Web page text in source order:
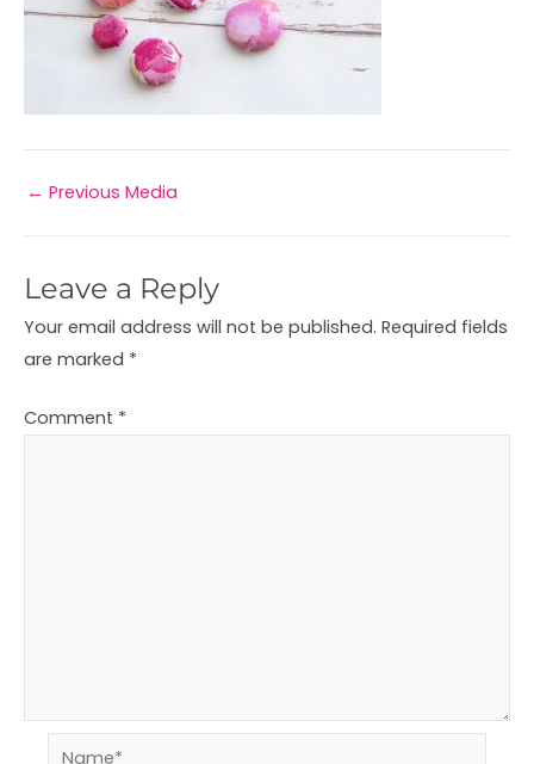
← Previous Media
Leave a Reply
Your email address will not be published. Required fields
are marked *
Comment *
Name*